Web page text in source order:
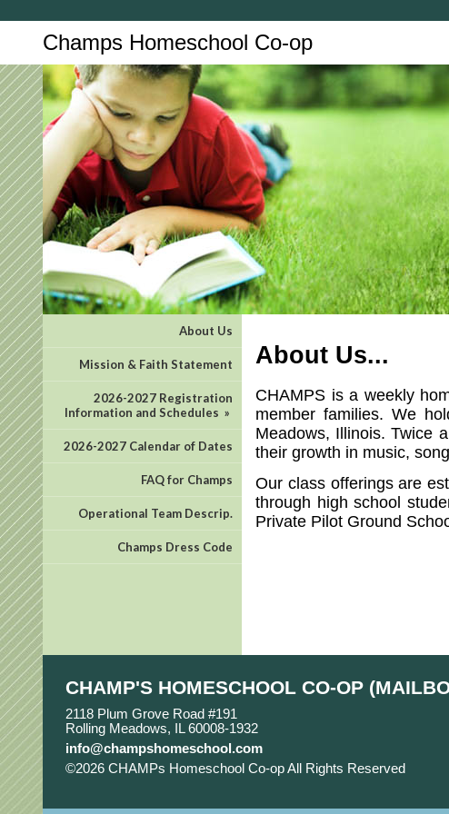
Champs Homeschool Co-op
About Us
Mission & Faith Statement
2026-2027 Registration
Information and Schedules »
2026-2027 Calendar of Dates
FAQ for Champs
Operational Team Descrip.
Champs Dress Code
About Us...
CHAMPS is a weekly
member families. We
Meadows, Illinois. Twice
their growth in music,
Our class offerings are
through high school
Private Pilot Ground
CHAMP'S HOMESCHOOL CO-OP
2118 Plum Grove Road #191
Rolling Meadows, IL 60008-1932
info@champshomeschool.com
©2026 CHAMPs Homeschool Co-op All Rights Reserved